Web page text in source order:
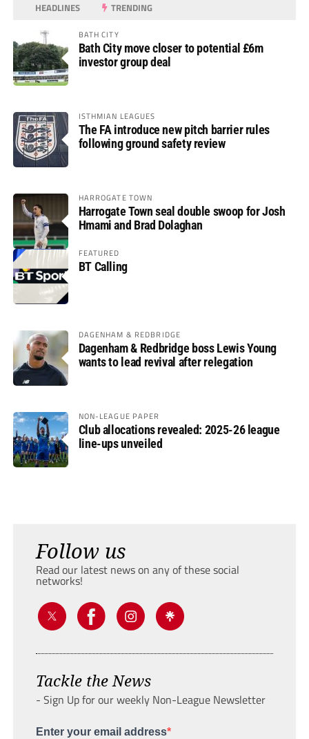
HEADLINES TRENDING
BATH CITY
Bath City move closer to potential £6m
investor group deal
ISTHMIAN LEAGUES
The FA introduce new pitch barrier rules
following ground safety review
HARROGATE TOWN
Harrogate Town seal double swoop for Josh
Hmami and Brad Dolaghan
FEATURED
BT Calling
DAGENHAM & REDBRIDGE
Dagenham & Redbridge boss Lewis Young
wants to lead revival after relegation
NON-LEAGUE PAPER
Club allocations revealed: 2025-26 league
line-ups unveiled
Follow us
Read our latest news on any of these social
networks!
Tackle the News
- Sign Up for our weekly Non-League Newsletter
Enter your email address